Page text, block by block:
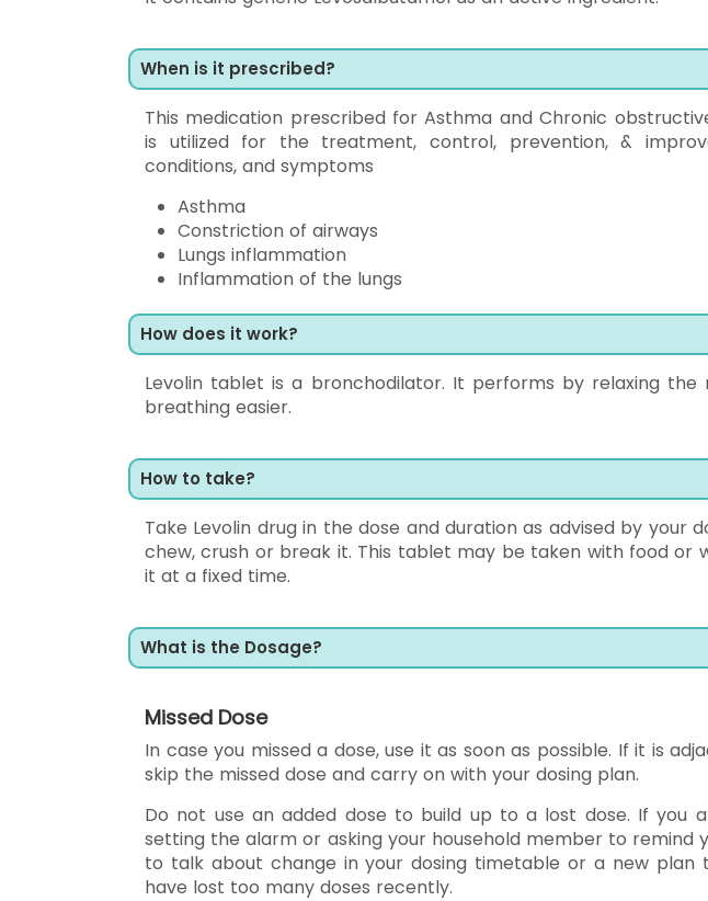
When is it prescribed?
This medication prescribed for Asthma and Chronic
is utilized for the treatment, control, prevention, &
conditions, and symptoms
Asthma
Constriction of airways
Lungs inflammation
Inflammation of the lungs
How does it work?
Levolin tablet is a bronchodilator. It performs by relaxing the
breathing easier.
How to take?
Take Levolin drug in the dose and duration as advised by your
chew, crush or break it. This tablet may be taken with food
it at a fixed time.
What is the Dosage?
Missed Dose
In case you missed a dose, use it as soon as possible. If it is
skip the missed dose and carry on with your dosing plan.
Do not use an added dose to build up to a lost dose. If you
setting the alarm or asking your household member to remind
to talk about change in your dosing timetable or a new plan
have lost too many doses recently.